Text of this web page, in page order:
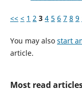
<< < 1 2 3 4 5 6 7 8 9
You may also start
article.
Most read